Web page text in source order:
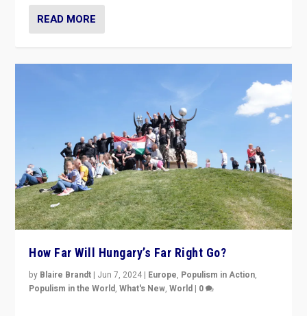
READ MORE
How Far Will Hungary’s Far Right Go?
by Blaire Brandt | Jun 7, 2024 | Europe, Populism in Action,
Populism in the World,What's New,World | 0